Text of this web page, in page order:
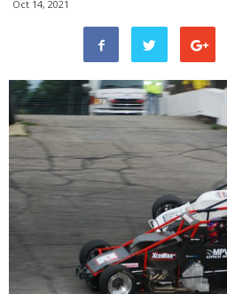
Oct 14, 2021